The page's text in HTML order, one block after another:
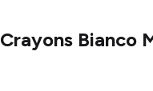
Crayons Bianco